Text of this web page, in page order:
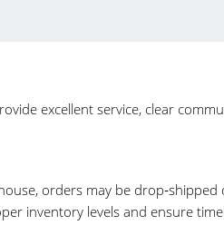
excellent service, clear
orders may be
inventory levels and ensure